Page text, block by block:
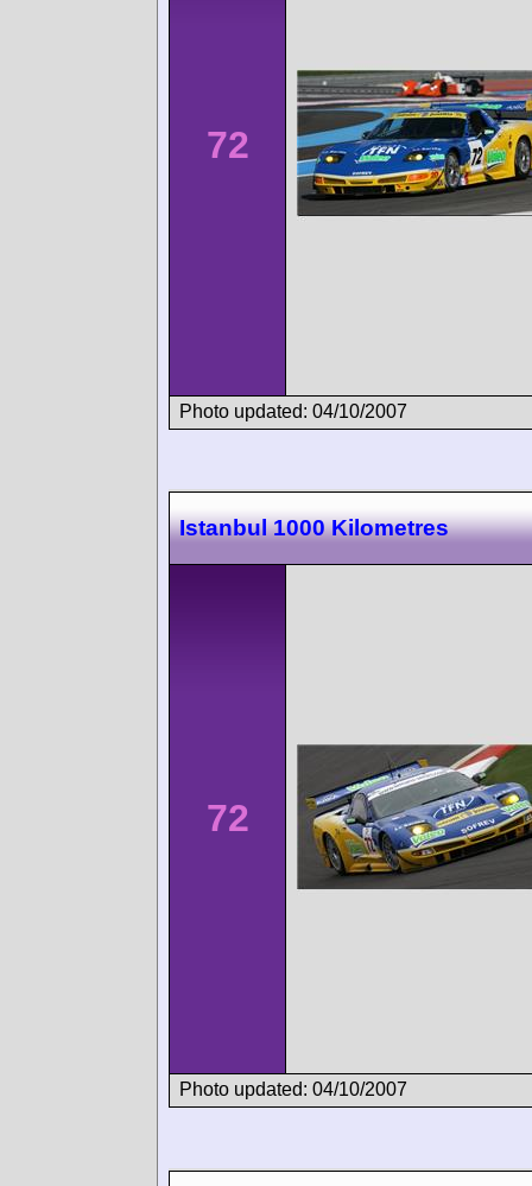
72
Photo updated: 04/10/2007
Istanbul 1000 Kilometres
72
Photo updated: 04/10/2007